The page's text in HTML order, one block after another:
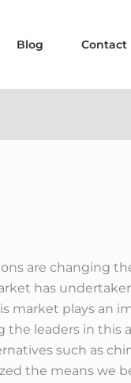
Blog Contact
are changing
has
market plays an
leaders in this
such as
the means we